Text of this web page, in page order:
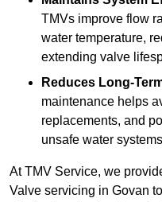
TMVs improve flow
water temperature,
extending valve
Reduces Long-
maintenance helps
replacements, and
unsafe water
At TMV Service, we
Valve servicing in Govan